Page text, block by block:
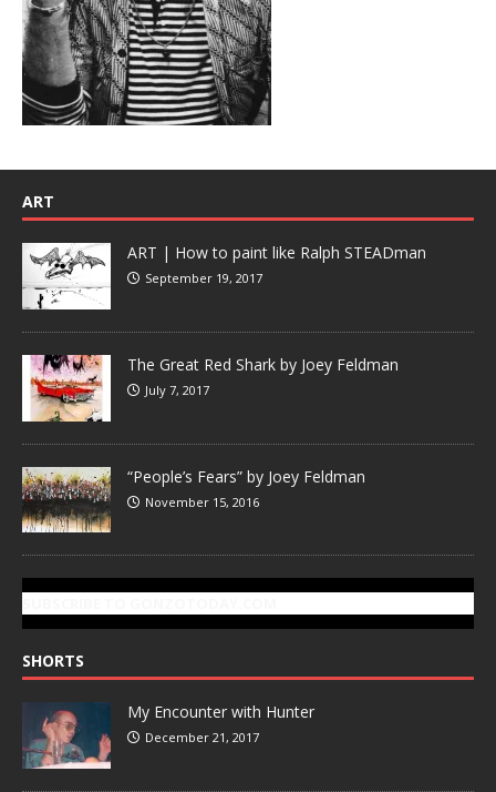
ART
ART | How to paint like Ralph STEADman
September 19, 2017
The Great Red Shark by Joey Feldman
July 7, 2017
“People’s Fears” by Joey Feldman
November 15, 2016
SHORTS
My Encounter with Hunter
December 21, 2017